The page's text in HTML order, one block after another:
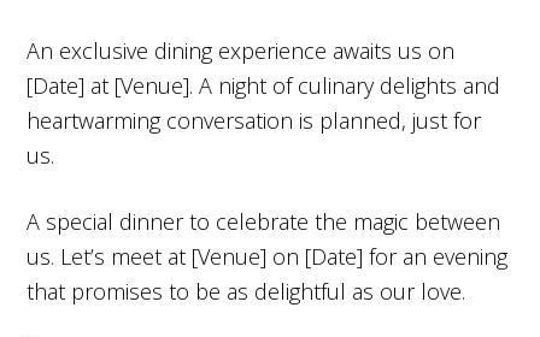
An exclusive dining experience awaits us on
[Date] at [Venue]. A night of culinary delights and
heartwarming conversation is planned, just for
us.
A special dinner to celebrate the magic between
us. Let’s meet at [Venue] on [Date] for an evening
that promises to be as delightful as our love.